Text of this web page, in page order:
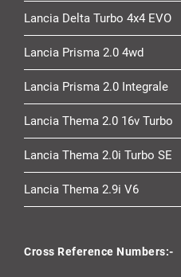
Lancia Delta Turbo 4x4 EVO
Lancia Prisma 2.0 4wd
Lancia Prisma 2.0 Integrale
Lancia Thema 2.0 16v Turbo
Lancia Thema 2.0i Turbo SE
Lancia Thema 2.9i V6
Cross Reference Numbers:-